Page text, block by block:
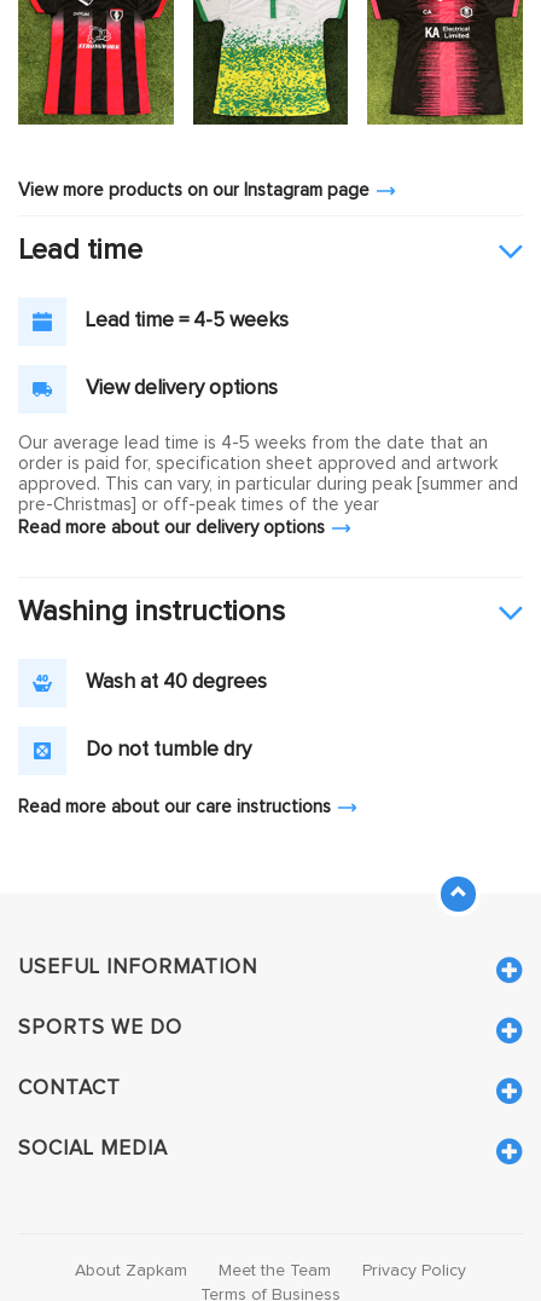
View more products on our Instagram page
Lead time
Lead time = 4-5 weeks
View delivery options
Our average lead time is 4-5 weeks from the date that an
order is paid for, specification sheet approved and artwork
approved. This can vary, in particular during peak [summer and
pre-Christmas] or off-peak times of the year
Read more about our delivery options
Washing instructions
Wash at 40 degrees
Do not tumble dry
Read more about our care instructions
USEFUL INFORMATION
SPORTS WE DO
CONTACT
SOCIAL MEDIA
About Zapkam Meet the Team
Privacy Policy
Terms of Business